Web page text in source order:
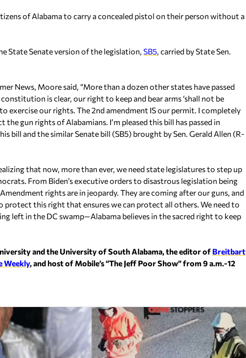
of Alabama to carry a concealed pistol on their person without a
State Senate version of the legislation, SB5, carried by State Sen.
News, Moore said, “More than a dozen other states have passed
is clear, our right to keep and bear arms ‘shall not be
exercise our rights. The 2nd amendment IS our permit. I completely
gun rights of Alabamians. I’m pleased this bill has passed in
bill and the similar Senate bill (SB5) brought by Sen. Gerald Allen (R-
that now, more than ever, we need state legislatures to step up
From Biden’s executive orders to disastrous legislation being
rights are in jeopardy. They are coming after our guns, and
protect this right that ensures we can protect all others. We need to
left in the DC swamp—Alabama believes in the sacred right to keep
and the University of South Alabama, the editor of Breitbart
Weekly, and host of Mobile’s “The Jeff Poor Show” from 9 a.m.-12